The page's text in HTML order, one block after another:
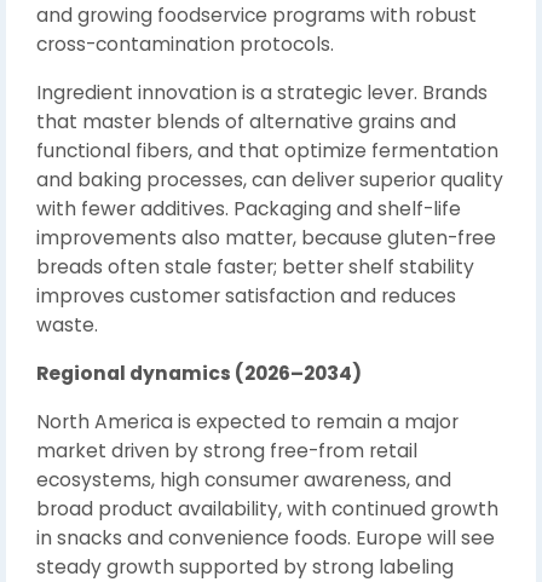
and growing foodservice programs with robust
cross-contamination protocols.
Ingredient innovation is a strategic lever. Brands
that master blends of alternative grains and
functional fibers, and that optimize fermentation
and baking processes, can deliver superior quality
with fewer additives. Packaging and shelf-life
improvements also matter, because gluten-free
breads often stale faster; better shelf stability
improves customer satisfaction and reduces
waste.
Regional dynamics (2026–2034)
North America is expected to remain a major
market driven by strong free-from retail
ecosystems, high consumer awareness, and
broad product availability, with continued growth
in snacks and convenience foods. Europe will see
steady growth supported by strong labeling